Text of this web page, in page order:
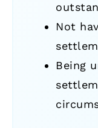
Not
Being